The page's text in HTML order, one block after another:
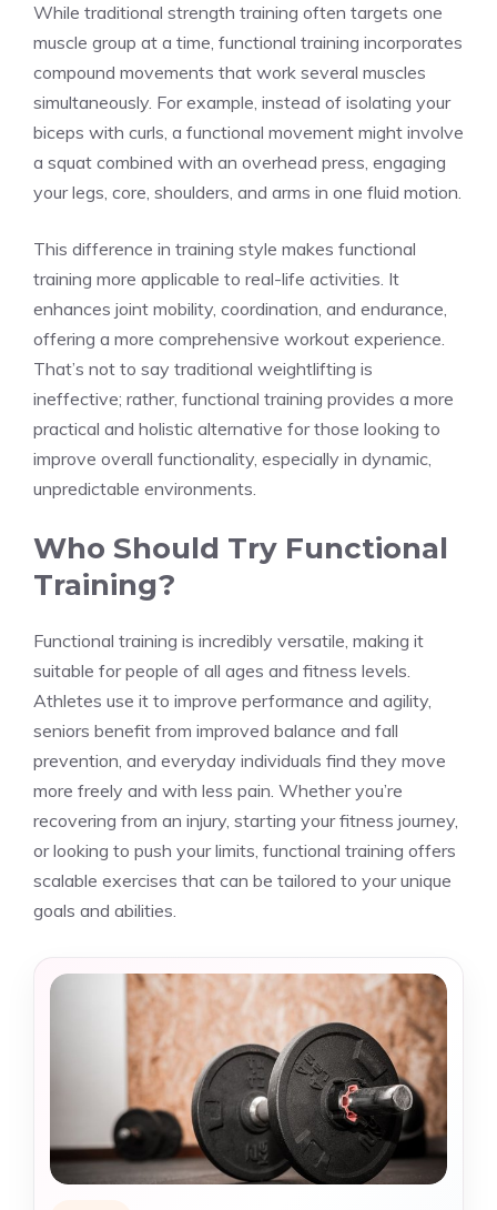
While traditional strength training often targets one
muscle group at a time, functional training incorporates
compound movements that work several muscles
simultaneously. For example, instead of isolating your
biceps with curls, a functional movement might involve
a squat combined with an overhead press, engaging
your legs, core, shoulders, and arms in one fluid motion.
This difference in training style makes functional
training more applicable to real-life activities. It
enhances joint mobility, coordination, and endurance,
offering a more comprehensive workout experience.
That’s not to say traditional weightlifting is
ineffective; rather, functional training provides a more
practical and holistic alternative for those looking to
improve overall functionality, especially in dynamic,
unpredictable environments.
Who Should Try Functional
Training?
Functional training is incredibly versatile, making it
suitable for people of all ages and fitness levels.
Athletes use it to improve performance and agility,
seniors benefit from improved balance and fall
prevention, and everyday individuals find they move
more freely and with less pain. Whether you’re
recovering from an injury, starting your fitness journey,
or looking to push your limits, functional training offers
scalable exercises that can be tailored to your unique
goals and abilities.